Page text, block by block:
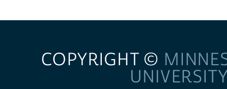
COPYRIGHT ©